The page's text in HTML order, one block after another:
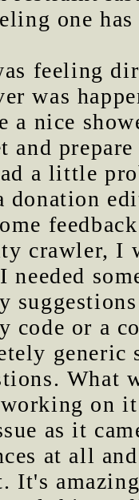
one
feeling
was
a nice
and
a little
donation
crawler, I
needed
code or a
generic
What
working on
as it
at all
It's